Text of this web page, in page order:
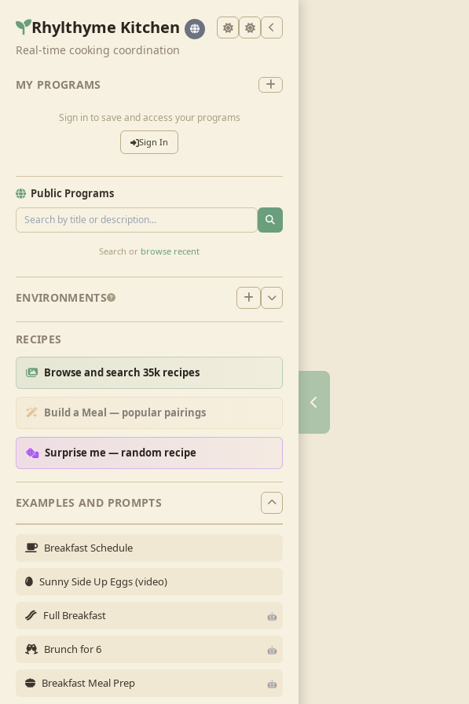
Rhylthyme Kitchen
Real-time cooking coordination
MY PROGRAMS
Sign in to save and access your programs
Sign In
Public Programs
Search or browse recent
ENVIRONMENTS
RECIPES
Browse and search 35k recipes
Build a Meal — popular pairings
Surprise me — random recipe
EXAMPLES AND PROMPTS
Breakfast Schedule
Sunny Side Up Eggs (video)
Full Breakfast
Brunch for 6
Breakfast Meal Prep